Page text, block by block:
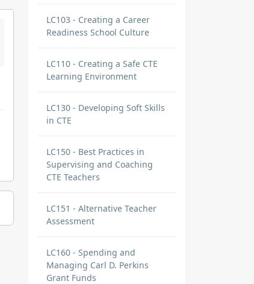
LC103 - Creating a Career
Readiness School Culture
LC110 - Creating a Safe CTE
Learning Environment
LC130 - Developing Soft Skills
in CTE
LC150 - Best Practices in
Supervising and Coaching
CTE Teachers
LC151 - Alternative Teacher
Assessment
LC160 - Spending and
Managing Carl D. Perkins
Grant Funds